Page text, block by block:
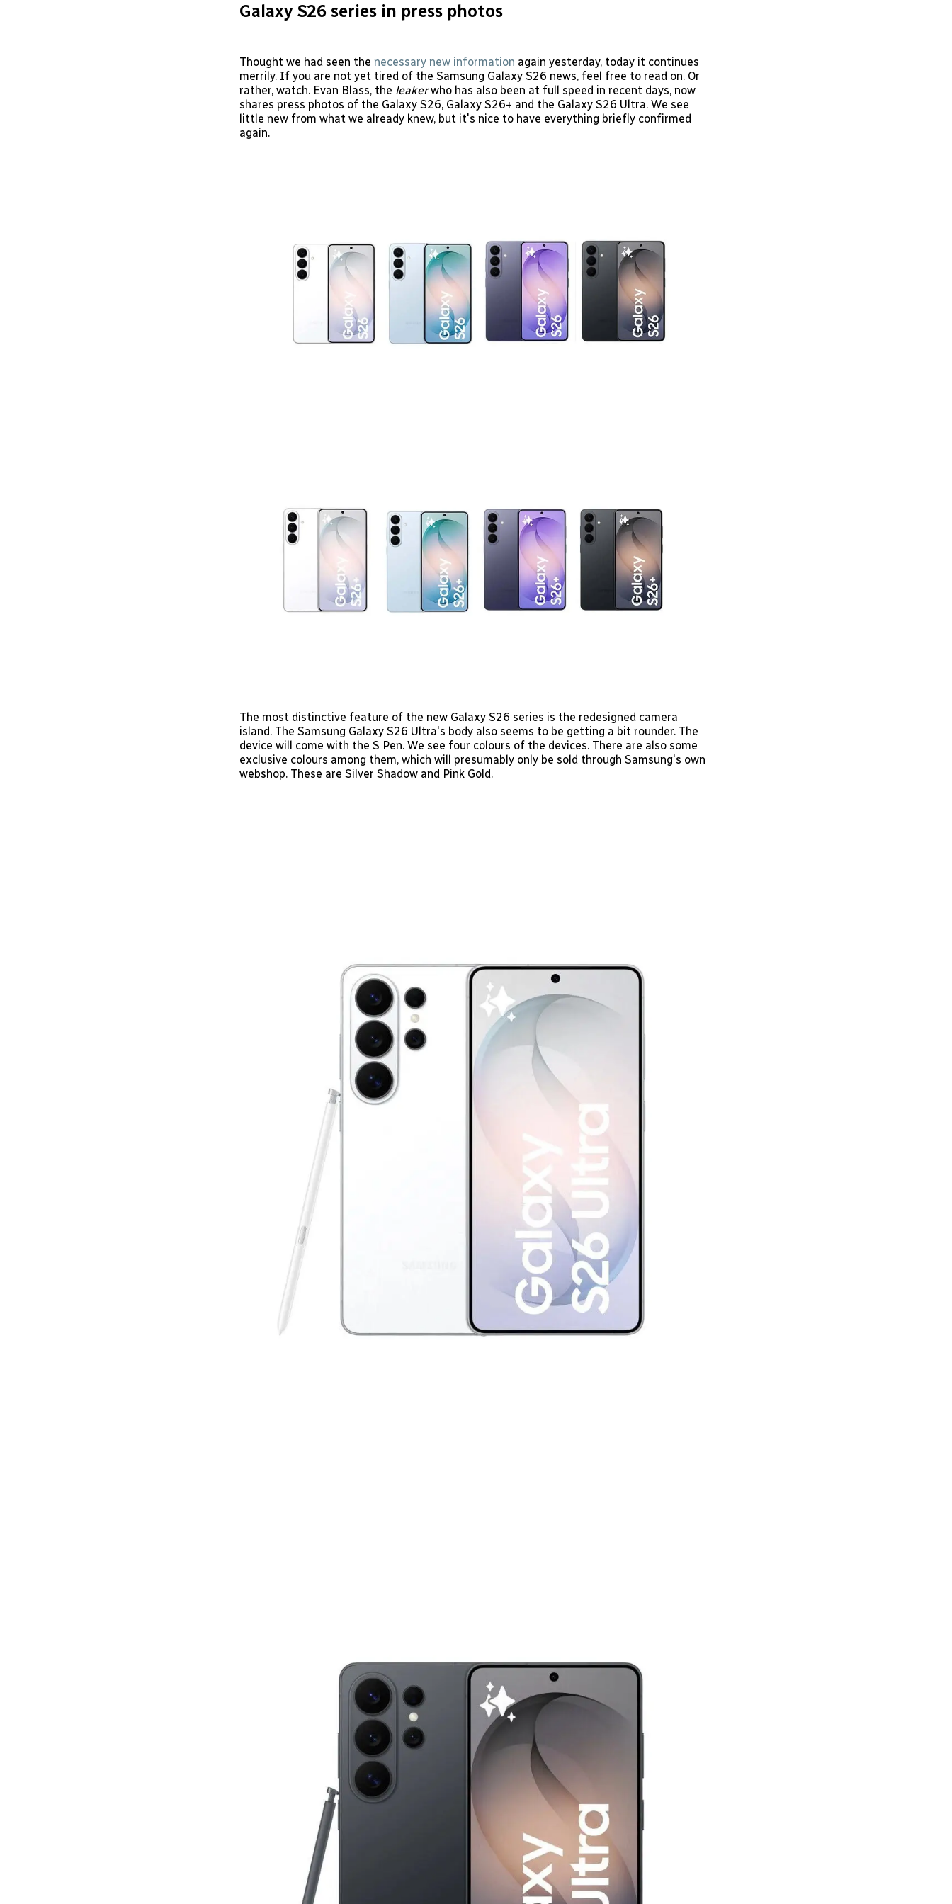
Galaxy S26 series in press photos
Thought we had seen the necessary new information again yesterday, today it continues
merrily. If you are not yet tired of the Samsung Galaxy S26 news, feel free to read on. Or
rather, watch. Evan Blass, the leakerwho has also been at full speed in recent days, now
shares press photos of the Galaxy S26, Galaxy S26+ and the Galaxy S26 Ultra. We see
little new from what we already knew, but it's nice to have everything briefly confirmed
again.
The most distinctive feature of the new Galaxy S26 series is the redesigned camera
island. The Samsung Galaxy S26 Ultra's body also seems to be getting a bit rounder. The
device will come with the S Pen. We see four colours of the devices. There are also some
exclusive colours among them, which will presumably only be sold through Samsung's own
webshop. These are Silver Shadow and Pink Gold.